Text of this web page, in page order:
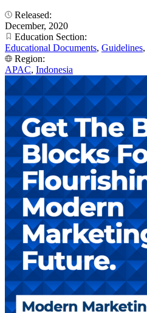
Released:
December, 2020
Education Section:
Educational Documents, Guidelines,
Region:
APAC, Indonesia